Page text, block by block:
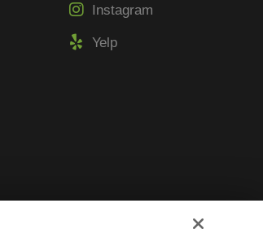
Instagram
Yelp